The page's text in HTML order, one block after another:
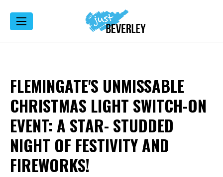
FLEMINGATE'S UNMISSABLE
CHRISTMAS LIGHT SWITCH-ON
EVENT: A STAR- STUDDED
NIGHT OF FESTIVITY AND
FIREWORKS!